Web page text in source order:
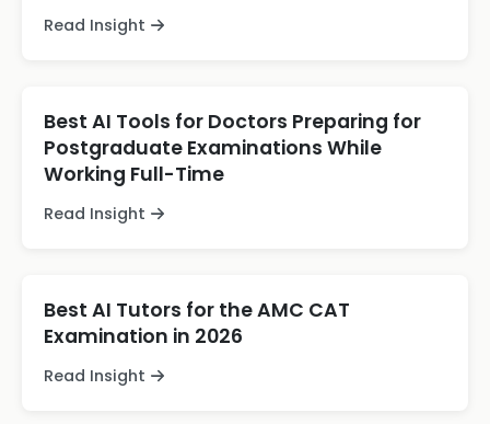
Read Insight
Best AI Tools for Doctors Preparing for
Postgraduate Examinations While
Working Full-Time
Read Insight
Best AI Tutors for the AMC CAT
Examination in 2026
Read Insight